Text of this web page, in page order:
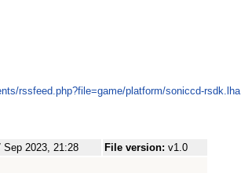
rssfeed.php?file=game/platform/soniccd-rsdk.lha
Sep 2023, 21:28 File version: v1.0